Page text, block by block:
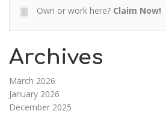
Own or work here? Claim Now!
Archives
March 2026
January 2026
December 2025